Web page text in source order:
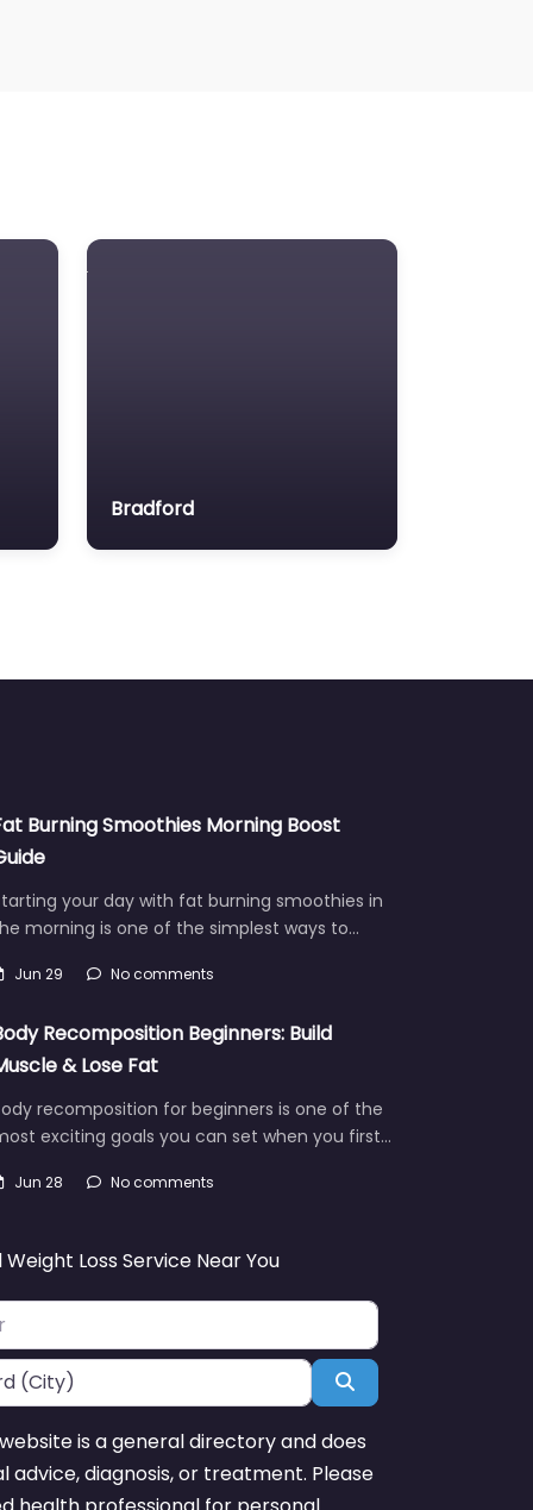
Bradford
Burning Smoothies Morning Boost
your day with fat burning smoothies in
morning is one of the simplest ways to…
Jun 29 No comments
Recomposition Beginners: Build
& Lose Fat
recomposition for beginners is one of the
exciting goals you can set when you first…
Jun 28 No comments
Weight Loss Service Near You
Search
is a general directory and does
advice, diagnosis, or treatment. Please